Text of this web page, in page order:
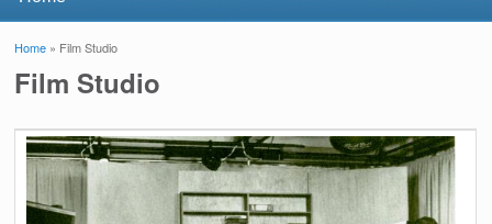
You are here
Home » Film Studio
Film Studio